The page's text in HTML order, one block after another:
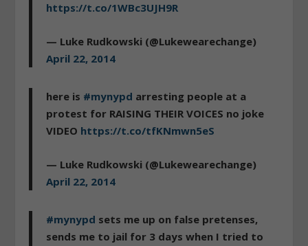
https://t.co/1WBc3UJH9R
— Luke Rudkowski (@Lukewearechange)
April 22, 2014
here is #mynypd arresting people at a
protest for RAISING THEIR VOICES no joke
VIDEO https://t.co/tfKNmwn5eS
— Luke Rudkowski (@Lukewearechange)
April 22, 2014
#mynypd sets me up on false pretenses,
sends me to jail for 3 days when I tried to